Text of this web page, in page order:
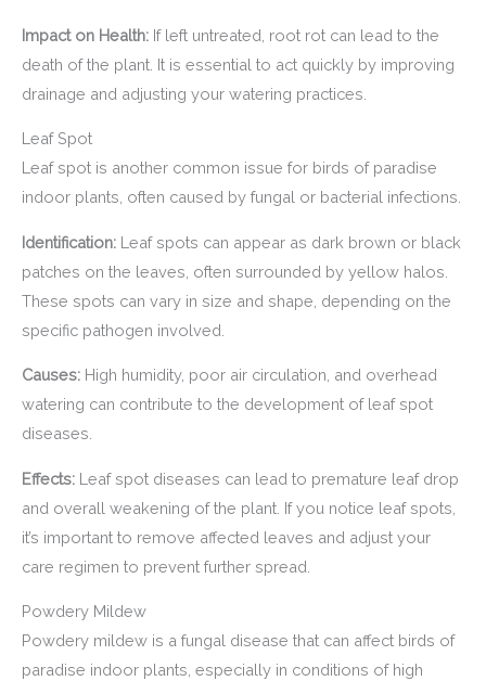
Impact on Health: If left untreated, root rot can lead to the
death of the plant. It is essential to act quickly by improving
drainage and adjusting your watering practices.
Leaf Spot
Leaf spot is another common issue for birds of paradise
indoor plants, often caused by fungal or bacterial infections.
Identification: Leaf spots can appear as dark brown or black
patches on the leaves, often surrounded by yellow halos.
These spots can vary in size and shape, depending on the
specific pathogen involved.
Causes: High humidity, poor air circulation, and overhead
watering can contribute to the development of leaf spot
diseases.
Effects: Leaf spot diseases can lead to premature leaf drop
and overall weakening of the plant. If you notice leaf spots,
it’s important to remove affected leaves and adjust your
care regimen to prevent further spread.
Powdery Mildew
Powdery mildew is a fungal disease that can affect birds of
paradise indoor plants, especially in conditions of high